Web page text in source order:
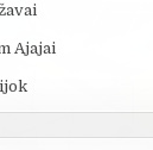
Ajajai